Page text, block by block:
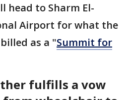
head to Sharm El-
Airport for what the
as a "Summit for
fulfills a vow